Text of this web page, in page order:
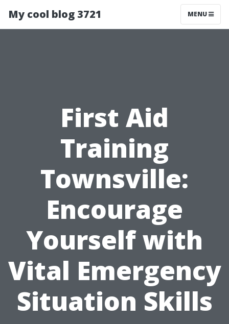
My cool blog 3721 MENU
First Aid
Training
Townsville:
Encourage
Yourself with
Vital Emergency
Situation Skills